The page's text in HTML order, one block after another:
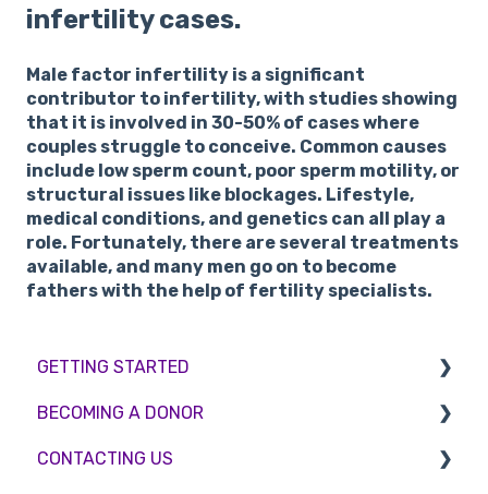
infertility cases.
Male factor infertility is a significant
contributor to infertility, with studies showing
that it is involved in 30-50% of cases where
couples struggle to conceive. Common causes
include low sperm count, poor sperm motility, or
structural issues like blockages. Lifestyle,
medical conditions, and genetics can all play a
role. Fortunately, there are several treatments
available, and many men go on to become
fathers with the help of fertility specialists.
GETTING STARTED
BMI & Lifestyle
Treatments
BECOMING A DONOR
Egg donation
CONTACTING US